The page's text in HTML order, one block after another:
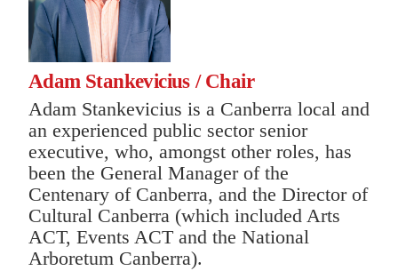
Adam Stankevicius / Chair
Adam Stankevicius is a Canberra local and
an experienced public sector senior
executive, who, amongst other roles, has
been the General Manager of the
Centenary of Canberra, and the Director of
Cultural Canberra (which included Arts
ACT, Events ACT and the National
Arboretum Canberra).